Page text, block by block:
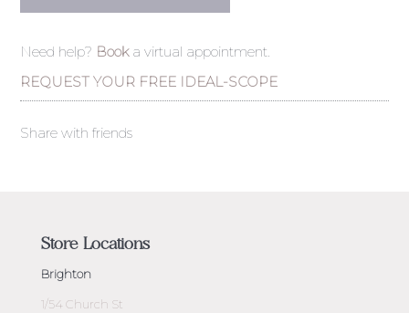
Need help? Booka virtual appointment.
REQUEST YOUR FREE IDEAL-SCOPE
Share with friends
Store Locations
Brighton
1/54 Church St